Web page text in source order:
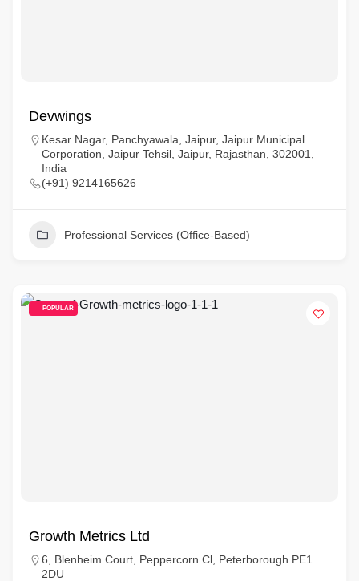
Devwings
Kesar Nagar, Panchyawala, Jaipur, Jaipur Municipal
Corporation, Jaipur Tehsil, Jaipur, Rajasthan, 302001,
India
(+91) 9214165626
Professional Services (Office-Based)
POPULAR
Growth Metrics Ltd
6, Blenheim Court, Peppercorn Cl, Peterborough PE1
2DU